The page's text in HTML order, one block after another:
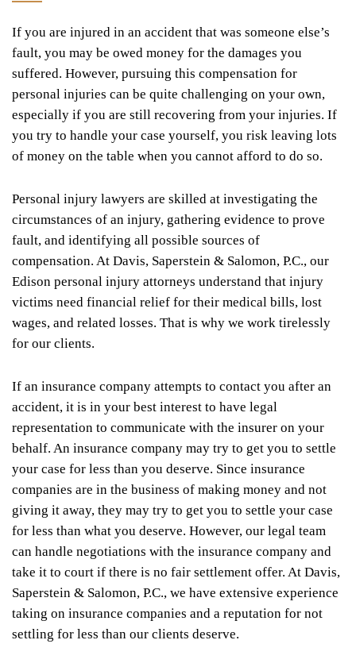
If you are injured in an accident that was someone else’s
fault, you may be owed money for the damages you
suffered. However, pursuing this compensation for
personal injuries can be quite challenging on your own,
especially if you are still recovering from your injuries. If
you try to handle your case yourself, you risk leaving lots
of money on the table when you cannot afford to do so.
Personal injury lawyers are skilled at investigating the
circumstances of an injury, gathering evidence to prove
fault, and identifying all possible sources of
compensation. At Davis, Saperstein & Salomon, P.C., our
Edison personal injury attorneys understand that injury
victims need financial relief for their medical bills, lost
wages, and related losses. That is why we work tirelessly
for our clients.
If an insurance company attempts to contact you after an
accident, it is in your best interest to have legal
representation to communicate with the insurer on your
behalf. An insurance company may try to get you to settle
your case for less than you deserve. Since insurance
companies are in the business of making money and not
giving it away, they may try to get you to settle your case
for less than what you deserve. However, our legal team
can handle negotiations with the insurance company and
take it to court if there is no fair settlement offer. At Davis,
Saperstein & Salomon, P.C., we have extensive experience
taking on insurance companies and a reputation for not
settling for less than our clients deserve.